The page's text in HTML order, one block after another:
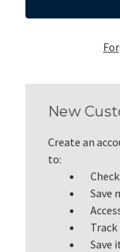
New
Create an
to:
Save
Track
Save